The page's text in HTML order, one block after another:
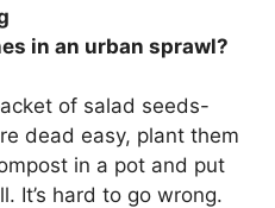
in an urban sprawl?
of salad seeds-
dead easy, plant them
in a pot and put
It’s hard to go wrong.